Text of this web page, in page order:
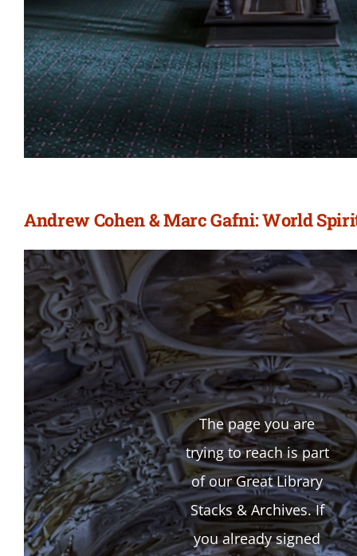
Andrew Cohen & Marc Gafni: World
The page you are
trying to reach is part
of our Great Library
Stacks & Archives. If
you already signed